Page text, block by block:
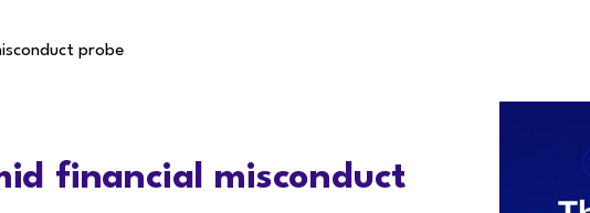
probe
financial misconduct